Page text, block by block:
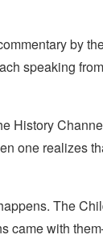
by
speaking
History
one realizes
The
came with